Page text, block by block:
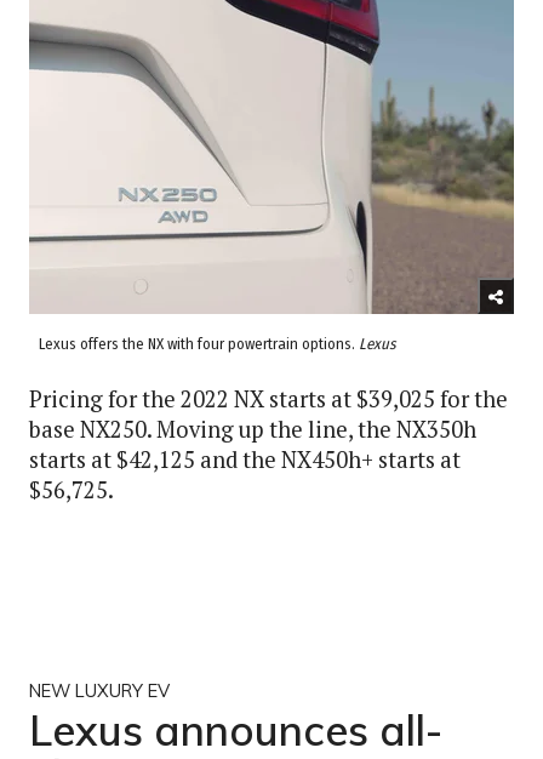
Lexus offers the NX with four powertrain options. Lexus
Pricing for the 2022 NX starts at $39,025 for the
base NX250. Moving up the line, the NX350h
starts at $42,125 and the NX450h+ starts at
$56,725.
NEW LUXURY EV
Lexus announces all-